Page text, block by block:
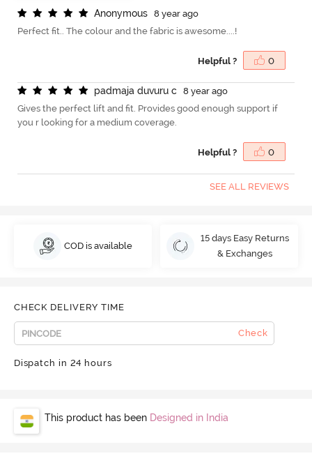
Anonymous
8 year ago
Perfect fit.. The colour and the fabric is awesome....!
Helpful ? 0
padmaja duvuru c
8 year ago
Gives the perfect lift and fit. Provides good enough support if
you r looking for a medium coverage.
Helpful ? 0
SEE ALL REVIEWS
COD is available
15 days Easy Returns
& Exchanges
CHECK DELIVERY TIME
Check
Dispatch in 24 hours
This product has been Designed in India